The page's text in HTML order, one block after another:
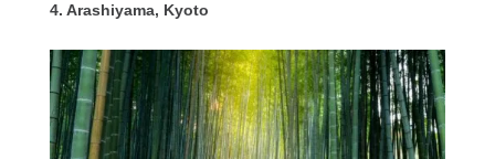
4. Arashiyama, Kyoto